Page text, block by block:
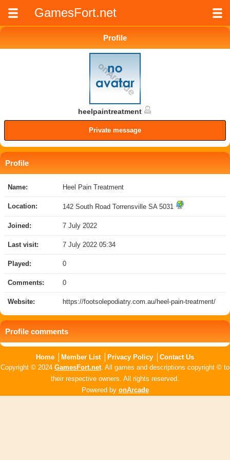
GamesFort.net
Profile
heelpaintreatment
Private message
Profile
Name: Heel Pain Treatment
Location: 142 South Road Torrensville SA 5031
Joined: 7 July 2022
Last visit: 7 July 2022 05:34
Played: 0
Comments: 0
Website: https://footsolepodiatry.com.au/heel-pain-treatment/
Profile comments
Home Member List Privacy Policy
Contact Us
Copyright © 2024 GamesFort.net. All games and descriptions copyright © to
their respective owners. All rights reserved.
Powered by onArcade